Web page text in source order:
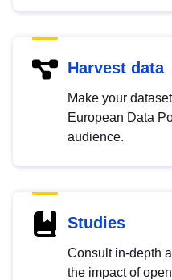
Harvest data
Make your
European Data
audience.
Studies
Consult in-depth
the impact of